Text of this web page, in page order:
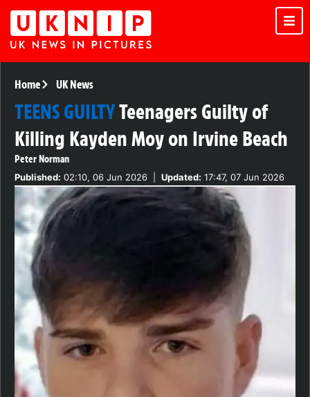
Home UK News
TEENS GUILTYTeenagers Guilty of
Killing Kayden Moy on Irvine Beach
Peter Norman
Published: 02:10, 06 Jun 2026 Updated: 17:47, 07 Jun 2026